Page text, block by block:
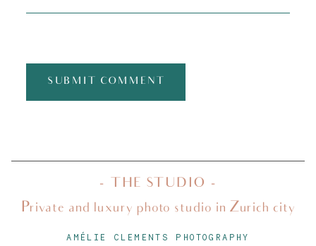
SUBMIT COMMENT
- THE STUDIO -
Private and luxury photo studio in Zurich city
AMÉLIE CLEMENTS PHOTOGRAPHY